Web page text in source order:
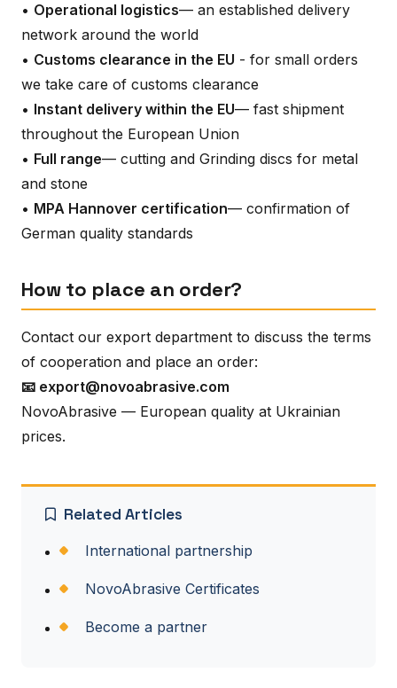
• Operational logistics— an established delivery
network around the world
• Customs clearance in the EU - for small orders
we take care of customs clearance
• Instant delivery within the EU— fast shipment
throughout the European Union
• Full range— cutting and Grinding discs for metal
and stone
• MPA Hannover certification— confirmation of
German quality standards
How to place an order?
Contact our export department to discuss the terms
of cooperation and place an order:
📧 export@novoabrasive.com
NovoAbrasive — European quality at Ukrainian
prices.
Related Articles
International partnership
NovoAbrasive Certificates
Become a partner